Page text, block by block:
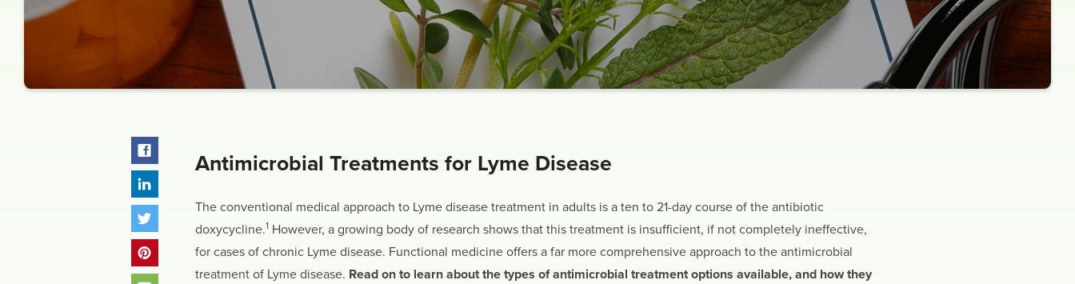
Antimicrobial Treatments for Lyme Disease
The conventional medical approach to Lyme disease treatment in adults is a ten to 21-day course of the antibiotic
doxycycline.1 However, a growing body of research shows that this treatment is insufficient, if not completely ineffective,
for cases of chronic Lyme disease. Functional medicine offers a far more comprehensive approach to the antimicrobial
treatment of Lyme disease. Read on to learn about the types of antimicrobial treatment options available, and how they